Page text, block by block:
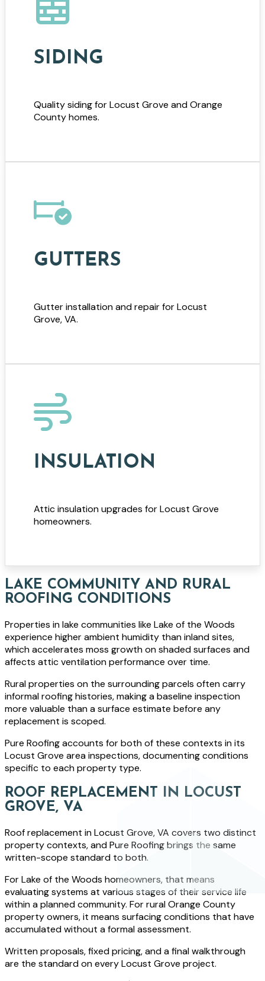
SIDING
Quality siding for Locust Grove and Orange
County homes.
GUTTERS
Gutter installation and repair for Locust
Grove, VA.
INSULATION
Attic insulation upgrades for Locust Grove
homeowners.
LAKE COMMUNITY AND RURAL
ROOFING CONDITIONS
Properties in lake communities like Lake of the Woods
experience higher ambient humidity than inland sites,
which accelerates moss growth on shaded surfaces and
affects attic ventilation performance over time.
Rural properties on the surrounding parcels often carry
informal roofing histories, making a baseline inspection
more valuable than a surface estimate before any
replacement is scoped.
Pure Roofing accounts for both of these contexts in its
Locust Grove area inspections, documenting conditions
specific to each property type.
ROOF REPLACEMENT IN LOCUST
GROVE, VA
Roof replacement in Locust Grove, VA covers two distinct
property contexts, and Pure Roofing brings the same
written-scope standard to both.
For Lake of the Woods homeowners, that means
evaluating systems at various stages of their service life
within a planned community. For rural Orange County
property owners, it means surfacing conditions that have
accumulated without a formal assessment.
Written proposals, fixed pricing, and a final walkthrough
are the standard on every Locust Grove project.